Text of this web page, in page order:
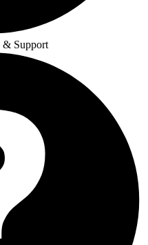
& Support